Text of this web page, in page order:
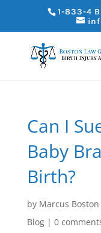
1-833-4
Can I
Baby
Birth?
by Marcus Boston
Blog| 0